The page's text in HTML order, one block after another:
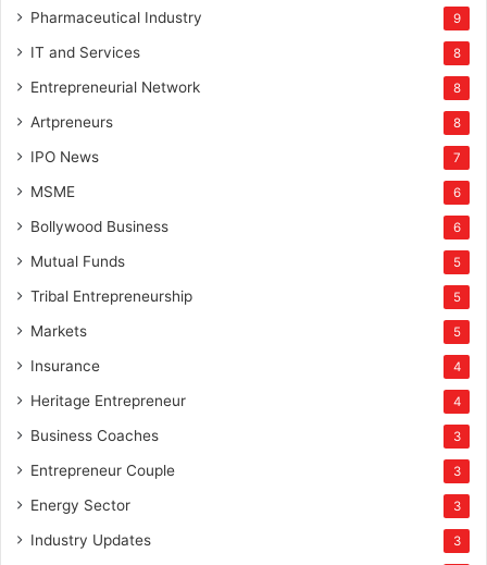
Pharmaceutical Industry 9
IT and Services 8
Entrepreneurial Network 8
Artpreneurs 8
IPO News 7
MSME 6
Bollywood Business 6
Mutual Funds 5
Tribal Entrepreneurship 5
Markets 5
Insurance 4
Heritage Entrepreneur 4
Business Coaches 3
Entrepreneur Couple 3
Energy Sector 3
Industry Updates 3